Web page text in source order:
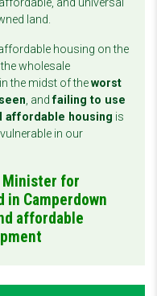
land.
housing on the
wholesale
the midst of theworst
, andfailing to use
affordable housing is
in our
for
in Camperdown
affordable